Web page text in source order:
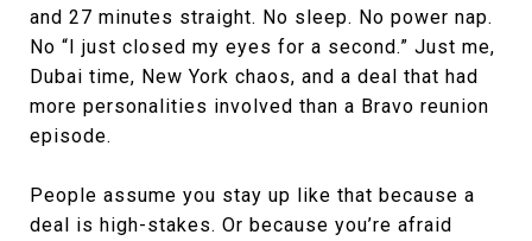
and 27 minutes straight. No sleep. No power nap.
No “I just closed my eyes for a second.” Just me,
Dubai time, New York chaos, and a deal that had
more personalities involved than a Bravo reunion
episode.
People assume you stay up like that because a
deal is high-stakes. Or because you’re afraid